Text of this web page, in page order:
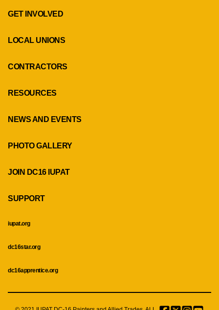
GET INVOLVED
LOCAL UNIONS
CONTRACTORS
RESOURCES
NEWS AND EVENTS
PHOTO GALLERY
JOIN DC16 IUPAT
SUPPORT
iupat.org
dc16star.org
dc16apprentice.org